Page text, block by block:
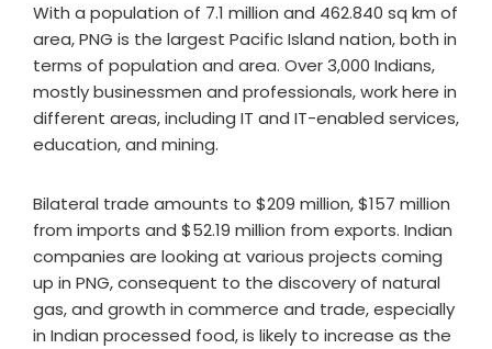
With a population of 7.1 million and 462.840 sq km of
area, PNG is the largest Pacific Island nation, both in
terms of population and area. Over 3,000 Indians,
mostly businessmen and professionals, work here in
different areas, including IT and IT-enabled services,
education, and mining.
Bilateral trade amounts to $209 million, $157 million
from imports and $52.19 million from exports. Indian
companies are looking at various projects coming
up in PNG, consequent to the discovery of natural
gas, and growth in commerce and trade, especially
in Indian processed food, is likely to increase as the